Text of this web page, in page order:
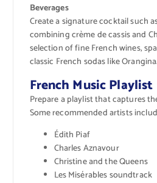
Beverages
Create a signature cocktail such
combining crème de cassis and
selection of fine French wines,
classic French sodas like Orangina.
French Music Playlist
Prepare a playlist that captures
Some recommended artists
Édith Piaf
Charles Aznavour
Christine and the Queens
Les Misérables soundtrack